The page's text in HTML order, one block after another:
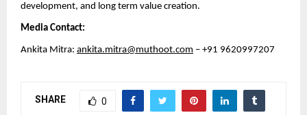
development, and long term value creation.
Media Contact:
Ankita Mitra: ankita.mitra@muthoot.com – +91 9620997207
SHARE 0